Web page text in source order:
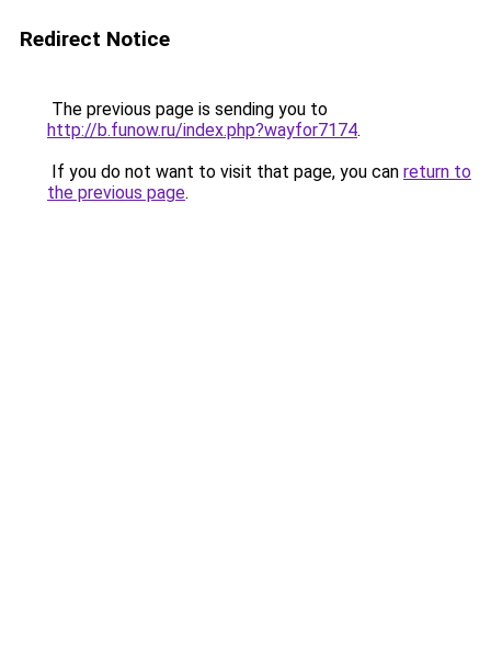
Redirect Notice
The previous page is sending you to
http://b.funow.ru/index.php?wayfor7174.
If you do not want to visit that page, you can return to
the previous page.